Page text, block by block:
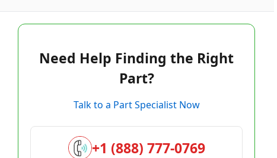
Need Help Finding the Right
Part?
Talk to a Part Specialist Now
+1 (888) 777-0769